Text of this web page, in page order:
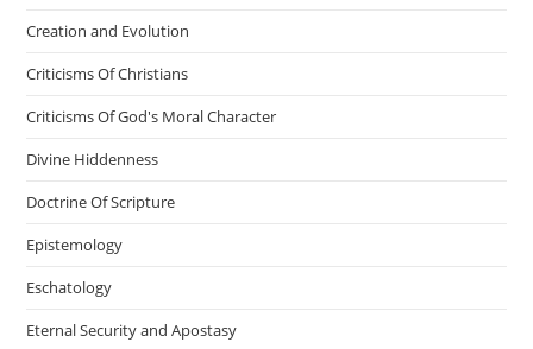
Creation and Evolution
Criticisms Of Christians
Criticisms Of God's Moral Character
Divine Hiddenness
Doctrine Of Scripture
Epistemology
Eschatology
Eternal Security and Apostasy